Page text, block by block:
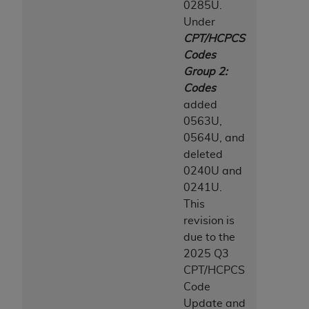
0285U.
Under
CPT/HCPCS
Codes
Group 2:
Codes
added
0563U,
0564U, and
deleted
0240U and
0241U.
This
revision is
due to the
2025 Q3
CPT/HCPCS
Code
Update and
Medicaid Services (CMS). You agree to take all
necessary steps to ensure that your employees
and agents abide by the terms of this
Agreement. You acknowledge that the
holds all copyright, trademark, and other rights
in UB-04 Data. You shall not remove, alter, or
copyright notices or other
proprietary rights notices included in the
Any use not authorized herein is prohibited,
including, by way of illustration and not by way
of limitation, making copies of UB-04 Data for
resale and/or license, transferring copies of UB-
04 Data to any party not bound by this
agreement, creating any modified or derivative
work of UB-04 Data, or making any commercial
use of UB-04 Data. License to use UB-04 Data
for any use not authorized herein must be
obtained through the American Hospital